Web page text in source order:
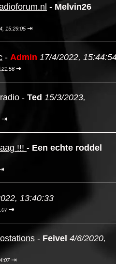
- Melvin26
15:29:05 ⇥
- Admin 17/4/2022,
⇥
- Ted 15/3/2023,
⇥
!!! - Een echte roddel
13:40:33
⇥
- Feivel 4/6/2020,
⇥